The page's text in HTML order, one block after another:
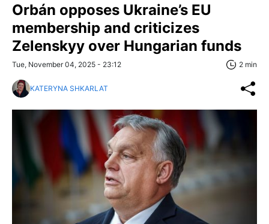
Orbán opposes Ukraine’s EU
membership and criticizes
Zelenskyy over Hungarian funds
Tue, November 04, 2025 - 23:12 2 min
KATERYNA SHKARLAT